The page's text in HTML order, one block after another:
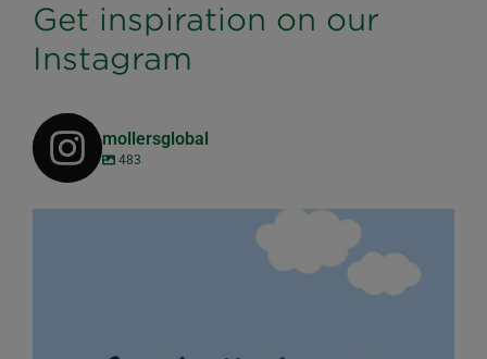
Get inspiration on our
Instagram
mollersglobal
483